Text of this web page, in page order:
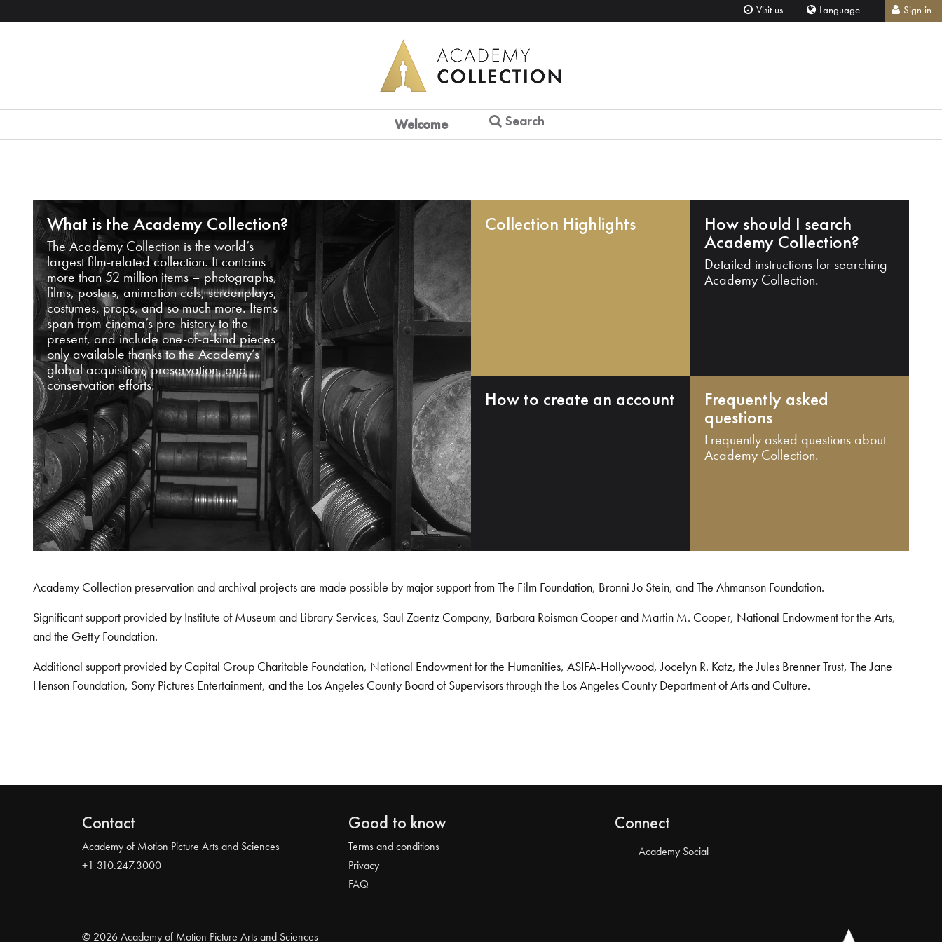
Visit us Language Sign in
Welcome Search
What is the Academy Collection?
The Academy Collection is the world’s
largest film-related collection. It contains
more than 52 million items – photographs,
films, posters, animation cels, screenplays,
costumes, props, and so much more. Items
span from cinema’s pre-history to the
present, and include one-of-a-kind pieces
only available thanks to the Academy’s
global acquisition, preservation, and
conservation efforts.
Collection Highlights How should I search
Academy Collection?
Detailed instructions for searching
Academy Collection.
How to create an account Frequently asked
questions
Frequently asked questions about
Academy Collection.
Academy Collection preservation and archival projects are made possible by major support from The Film Foundation, Bronni Jo Stein, and The Ahmanson Foundation.
Significant support provided by Institute of Museum and Library Services, Saul Zaentz Company, Barbara Roisman Cooper and Martin M. Cooper, National Endowment for the Arts,
and the Getty Foundation.
Additional support provided by Capital Group Charitable Foundation, National Endowment for the Humanities, ASIFA-Hollywood, Jocelyn R. Katz, the Jules Brenner Trust, The Jane
Henson Foundation, Sony Pictures Entertainment, and the Los Angeles County Board of Supervisors through the Los Angeles County Department of Arts and Culture.
Contact
Academy of Motion Picture Arts and Sciences
+1 310.247.3000
Good to know
Terms and conditions
Privacy
FAQ
Connect
Academy Social
© 2026 Academy of Motion Picture Arts and Sciences